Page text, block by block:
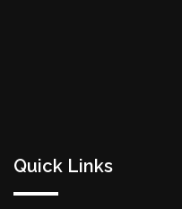
Quick Links